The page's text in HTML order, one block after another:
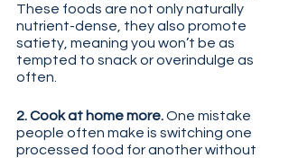
These foods are not only naturally
nutrient-dense, they also promote
satiety, meaning you won’t be as
tempted to snack or overindulge as
often.
2. Cook at home more. One mistake
people often make is switching one
processed food for another without